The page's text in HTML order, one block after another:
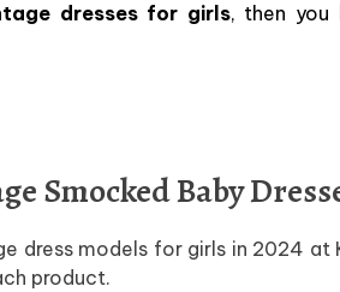
dresses for girls, then you
Smocked Baby
dress models for girls in 2024
product.